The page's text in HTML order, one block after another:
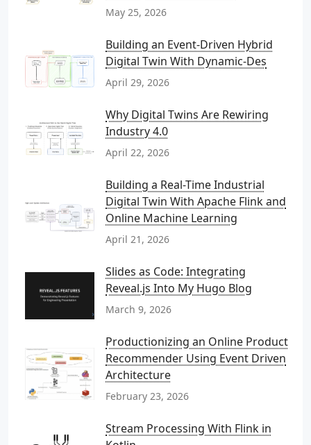
May 25, 2026
Building an Event-Driven Hybrid
Digital Twin With Dynamic-Des
April 29, 2026
Why Digital Twins Are Rewiring
Industry 4.0
April 22, 2026
Building a Real-Time Industrial
Digital Twin With Apache Flink and
Online Machine Learning
April 21, 2026
Slides as Code: Integrating
Reveal.js Into My Hugo Blog
March 9, 2026
Productionizing an Online Product
Recommender Using Event Driven
Architecture
February 23, 2026
Stream Processing With Flink in